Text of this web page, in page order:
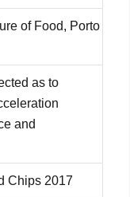
of Food, Porto
as to
and
Chips 2017